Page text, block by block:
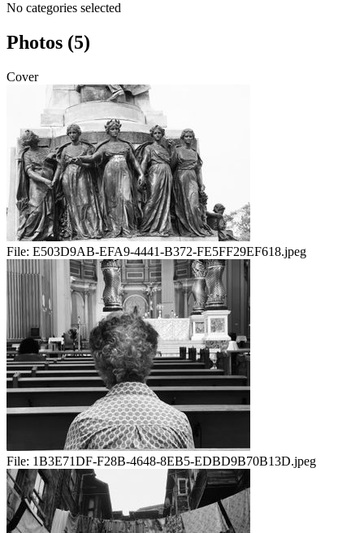
No categories selected
Photos (5)
Cover
File: E503D9AB-EFA9-4441-B372-FE5FF29EF618.jpeg
File: 1B3E71DF-F28B-4648-8EB5-EDBD9B70B13D.jpeg